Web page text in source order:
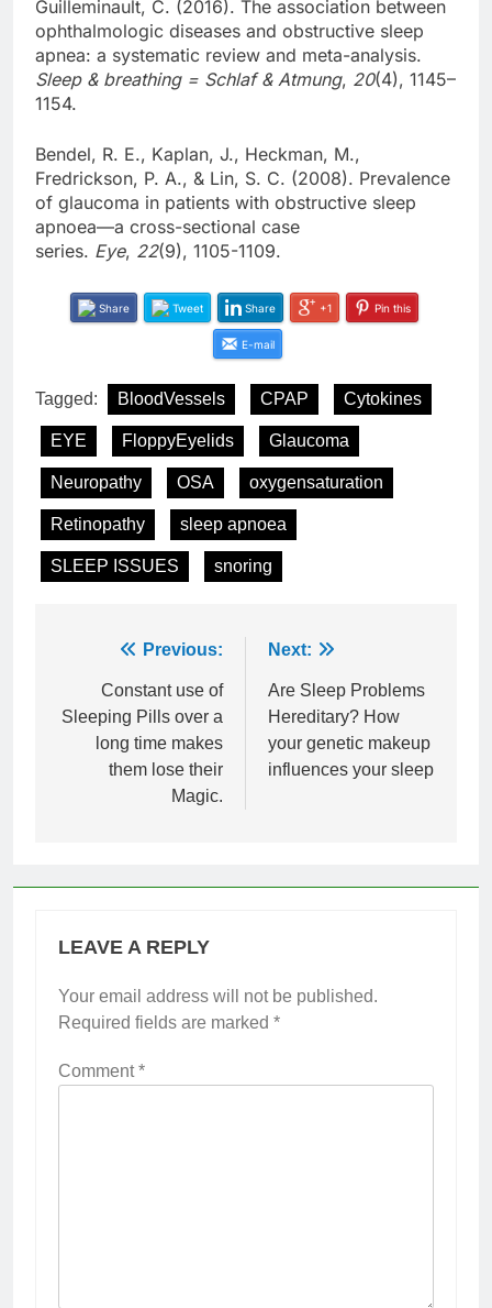
Guilleminault, C. (2016). The association between
ophthalmologic diseases and obstructive sleep
apnea: a systematic review and meta-analysis.
Sleep & breathing = Schlaf & Atmung, 20(4), 1145–
1154.
Bendel, R. E., Kaplan, J., Heckman, M.,
Fredrickson, P. A., & Lin, S. C. (2008). Prevalence
of glaucoma in patients with obstructive sleep
apnoea—a cross-sectional case
series. Eye, 22(9), 1105-1109.
Share Tweet Share +1 Pin this
E-mail
Tagged: BloodVessels CPAP Cytokines
EYE FloppyEyelids Glaucoma
Neuropathy OSA oxygensaturation
Retinopathy sleep apnoea
SLEEP ISSUES snoring
navigation
Previous:
Constant use of
Sleeping Pills over a
long time makes
them lose their
Magic.
Next:
Are Sleep Problems
Hereditary? How
your genetic makeup
influences your sleep
LEAVE A REPLY
Your email address will not be published.
Required fields are marked *
Comment*